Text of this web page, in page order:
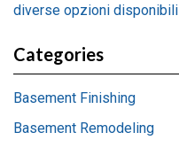
diverse opzioni disponibili
Categories
Basement Finishing
Basement Remodeling